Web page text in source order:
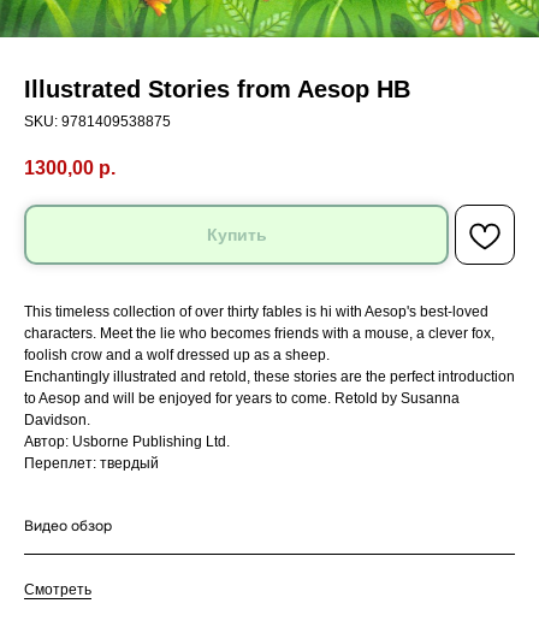
Illustrated Stories from Aesop HB
SKU: 9781409538875
1300,00 р.
Купить
This timeless collection of over thirty fables is hi with Aesop's best-loved
characters. Meet the lie who becomes friends with a mouse, a clever fox,
foolish crow and a wolf dressed up as a sheep.
Enchantingly illustrated and retold, these stories are the perfect introduction
to Aesop and will be enjoyed for years to come. Retold by Susanna
Davidson.
Автор: Usborne Publishing Ltd.
Переплет: твердый
Видео обзор
Смотреть